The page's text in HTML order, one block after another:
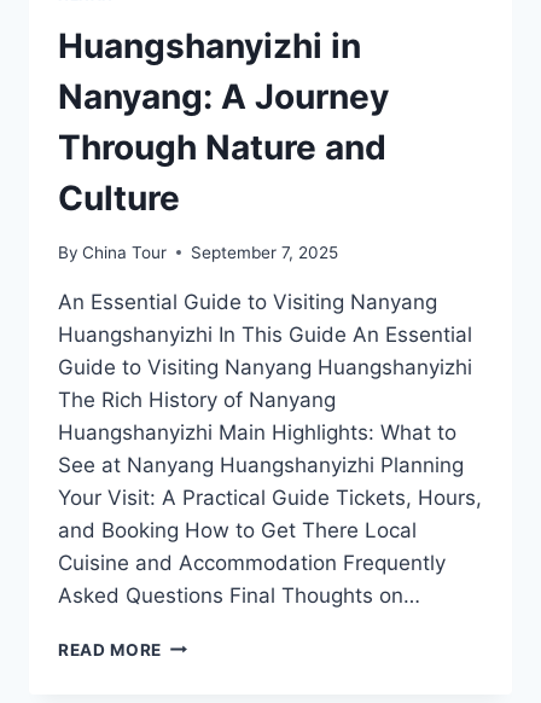
Huangshanyizhi in
Nanyang: A Journey
Through Nature and
Culture
By China Tour September 7, 2025
An Essential Guide to Visiting Nanyang
Huangshanyizhi In This Guide An Essential
Guide to Visiting Nanyang Huangshanyizhi
The Rich History of Nanyang
Huangshanyizhi Main Highlights: What to
See at Nanyang Huangshanyizhi Planning
Your Visit: A Practical Guide Tickets, Hours,
and Booking How to Get There Local
Cuisine and Accommodation Frequently
Asked Questions Final Thoughts on…
READ MORE HUANGSHANYIZHI